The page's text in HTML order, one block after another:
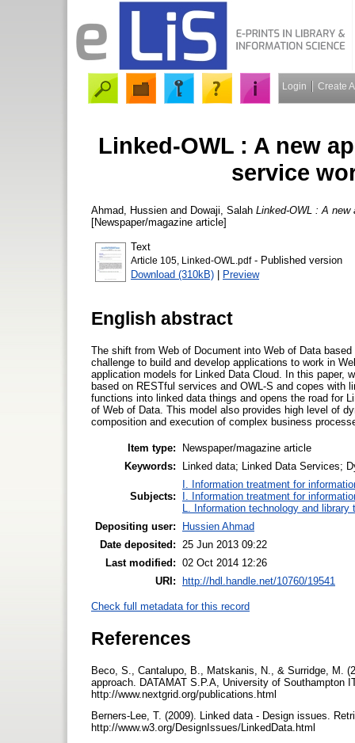
Login Create
Linked-OWL : A new
service
Ahmad, Hussien and Dowaji, Salah Linked-OWL : A new
[Newspaper/magazine article]
Text
Article 105, Linked-OWL.pdf- Published version
Download (310kB) | Preview
English abstract
The shift from Web of Document into Web of Data
challenge to build and develop applications to work in
application models for Linked Data Cloud. In this paper,
based on RESTful services and OWL-S and copes
functions into linked data things and opens the road for
of Web of Data. This model also provides high level of
composition and execution of complex business
Item type:
Newspaper/magazine article
Keywords:
Linked data; Linked Data Services;
Subjects:
I. Information treatment for
I. Information treatment for
L. Information technology and library
Depositing user:
Hussien Ahmad
Date deposited:
25 Jun 2013 09:22
Last modified: 02 Oct 2014 12:26
URI: http://hdl.handle.net/10760/19541
Check full metadata for this record
References
Beco, S., Cantalupo, B., Matskanis, N., & Surridge, M.
approach. DATAMAT S.P.A, University of Southampton
http://www.nextgrid.org/publications.html
Berners-Lee, T. (2009). Linked data - Design issues.
http://www.w3.org/DesignIssues/LinkedData.html